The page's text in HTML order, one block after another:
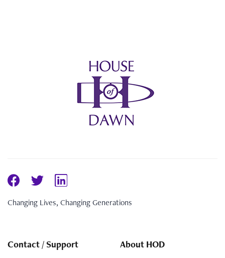
Changing Lives, Changing Generations
Contact / Support About HOD